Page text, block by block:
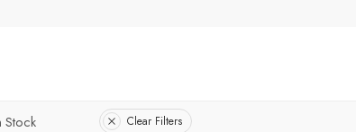
Stock Clear Filters